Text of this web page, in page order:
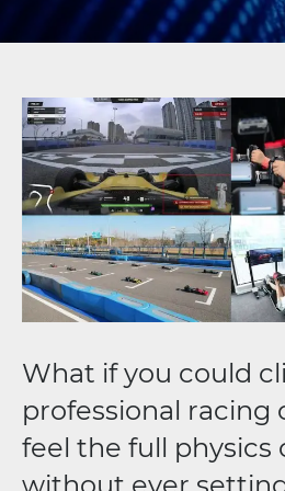
What if you could
professional racing
feel the full physics
without ever